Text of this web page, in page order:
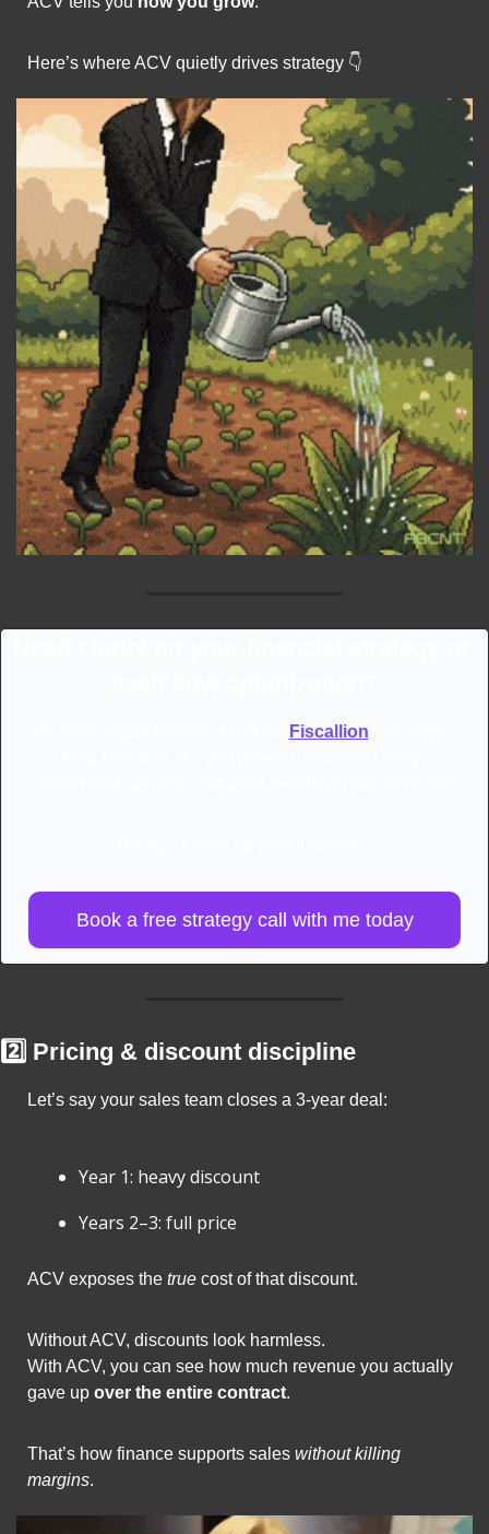
Here’s where ACV quietly drives strategy 👇
Fiscallion
Book a free strategy call with me today
2️⃣ Pricing & discount discipline
Let’s say your sales team closes a 3-year deal:
Year 1: heavy discount
Years 2–3: full price
ACV exposes the true cost of that discount.
Without ACV, discounts look harmless.
With ACV, you can see how much revenue you actually
gave up over the entire contract.
That’s how finance supports sales without killing
margins.